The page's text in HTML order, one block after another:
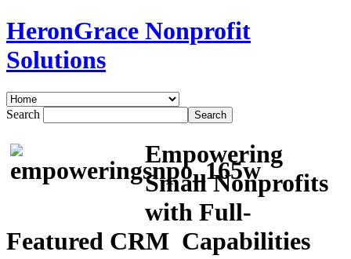
HeronGrace Nonprofit
Solutions
Search
Empowering
Small Nonprofits
with Full-
Featured CRM Capabilities